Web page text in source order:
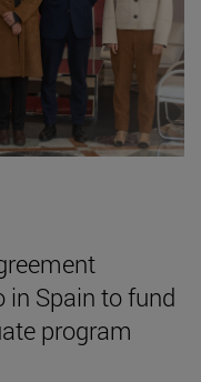
in Spain to fund
program